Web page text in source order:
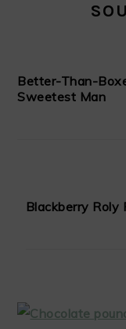
Better-Than-
Sweetest Man
Blackberry Roly